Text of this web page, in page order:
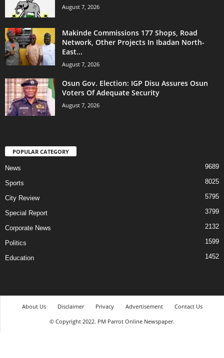
August 7, 2026
Makinde Commissions 177 Shops, Road
Network, Other Projects In Ibadan North-
East...
August 7, 2026
Osun Gov. Election: IGP Disu Assures Osun
Voters Of Adequate Security
August 7, 2026
POPULAR CATEGORY
News 9689
Sports 8025
City Review 5795
Special Report 3799
Corporate News 2132
Politics 1599
Education 1452
About Us Disclaimer Privacy Advertisement
Contact Us
© Copyright 2022. PM Parrot Online Newspaper.